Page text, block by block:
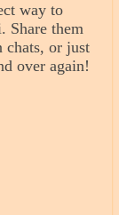
way to
Share them
chats, or just
over again!